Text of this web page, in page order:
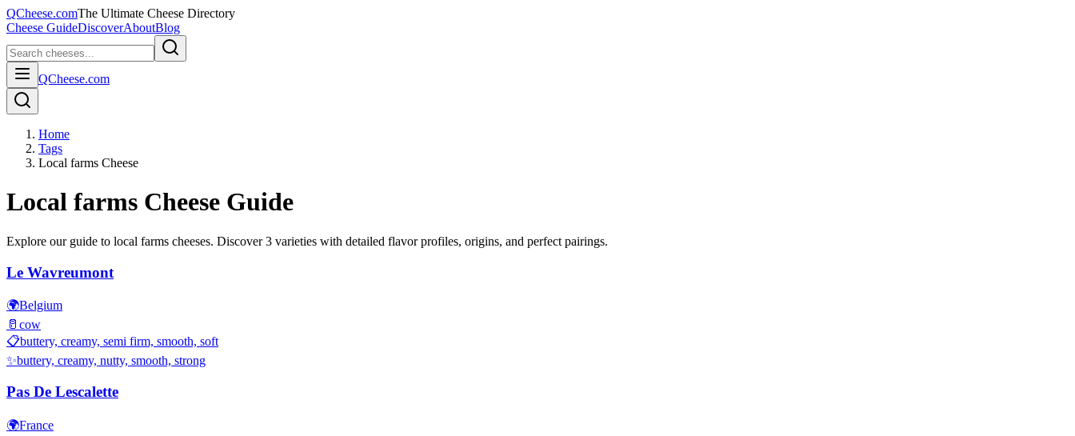
QCheese.comThe Ultimate Cheese Directory
Cheese GuideDiscoverAboutBlog
QCheese.com
Home
Tags
Local farms Cheese
Local farms Cheese Guide
Explore our guide to local farms cheeses. Discover3 varieties with detailed flavor profiles, origins, and perfect pairings.
Le Wavreumont
🌍Belgium
🥛 cow
📋buttery, creamy, semi firm, smooth, soft
✨buttery, creamy, nutty, smooth, strong
Pas De Lescalette
🌍France